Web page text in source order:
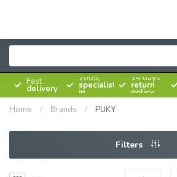
Fast
delivery
Since
2005,
specialist
in
bicycles
14 days
return
policy
Home / Brands / PUKY
Filters